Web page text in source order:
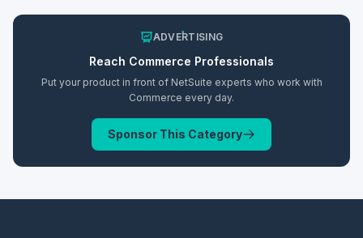
ADVERTISING
Reach Commerce Professionals
Put your product in front of NetSuite experts who work with
Commerce every day.
Sponsor This Category